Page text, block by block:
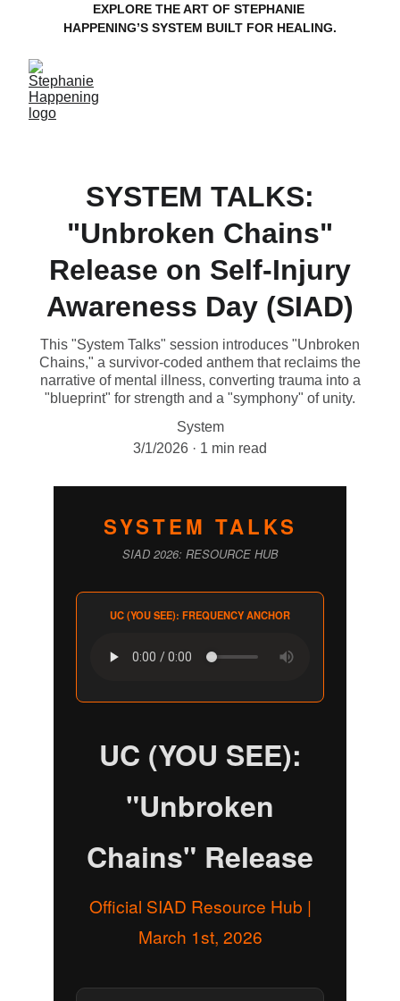
EXPLORE THE ART OF STEPHANIE
HAPPENING’S SYSTEM BUILT FOR HEALING.
SYSTEM TALKS:
"Unbroken Chains"
Release on Self-Injury
Awareness Day (SIAD)
This "System Talks" session introduces "Unbroken
Chains," a survivor-coded anthem that reclaims the
narrative of mental illness, converting trauma into a
"blueprint" for strength and a "symphony" of unity.
System
3/1/2026
1 min read